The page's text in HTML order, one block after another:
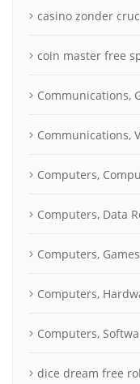
casino zonder
coin master free
Communications,
Communications,
Computers,
Computers, Data
Computers, Games
Computers,
Computers,
dice dream free